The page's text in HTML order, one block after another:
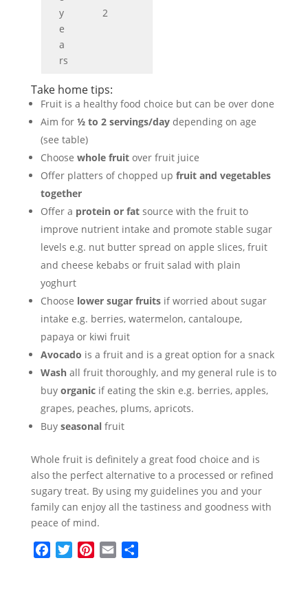
y
e
a
rs
2
Take home tips:
Fruit is a healthy food choice but can be over done
Aim for ½ to 2 servings/day depending on age
(see table)
Choose whole fruitover fruit juice
Offer platters of chopped up fruit and vegetables
together
Offer a protein or fat source with the fruit to
improve nutrient intake and promote stable sugar
levels e.g. nut butter spread on apple slices, fruit
and cheese kebabs or fruit salad with plain
yoghurt
Choose lower sugar fruitsif worried about sugar
intake e.g. berries, watermelon, cantaloupe,
papaya or kiwi fruit
Avocado is a fruit and is a great option for a snack
Wash all fruit thoroughly, and my general rule is to
buy organicif eating the skin e.g. berries, apples,
grapes, peaches, plums, apricots.
Buy seasonalfruit
Whole fruit is definitely a great food choice and is
also the perfect alternative to a processed or refined
sugary treat. By using my guidelines you and your
family can enjoy all the tastiness and goodness with
peace of mind.